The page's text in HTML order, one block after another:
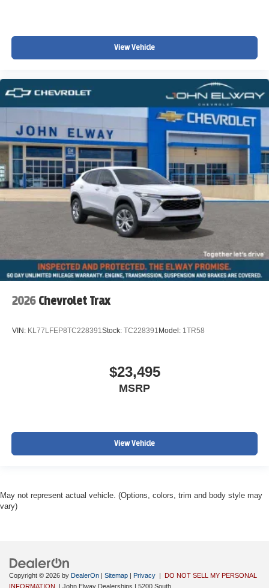
View Vehicle
2026 Chevrolet Trax
VIN: KL77LFEP8TC228391 Stock: TC228391 Model: 1TR58
$23,495
MSRP
View Vehicle
May not represent actual vehicle. (Options, colors, trim and body style may
vary)
Copyright © 2026 by DealerOn Sitemap Privacy
DO NOT SELL MY PERSONAL
INFORMATION
| John Elway Dealerships 5200 South